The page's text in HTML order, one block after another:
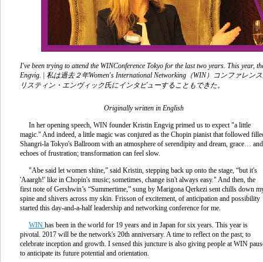
I've been trying to attend the WINConference Tokyo for the last two years. This
Engvig. | 私は過去２年Women's International Networking （WIN）コンファレン
リスティン・エンヴィック氏にインタビューすることもできた。
Originally written in English
In her opening speech, WIN founder Kristin Engvig primed us to expect "a little
magic." And indeed, a little magic was conjured as the Chopin pianist that followed
Shangri-la Tokyo's Ballroom with an atmosphere of serendipity and dream, grace… and
echoes of frustration; transformation can feel slow.
"Abe said let women shine,” said Kristin, stepping back up onto the stage, “but it's
'Aaargh!' like in Chopin's music; sometimes, change isn't always easy." And then, the
first note of Gershwin’s “Summertime,” sung by Marigona Qerkezi sent chills down
spine and shivers across my skin. Frisson of excitement, of anticipation and possibility
started this day-and-a-half leadership and networking conference for me.
WIN has been in the world for 19 years and in Japan for six years. This year is
pivotal. 2017 will be the network's 20th anniversary. A time to reflect on the past; to
celebrate inception and growth. I sensed this juncture is also giving people at WIN
to anticipate its future potential and orientation.